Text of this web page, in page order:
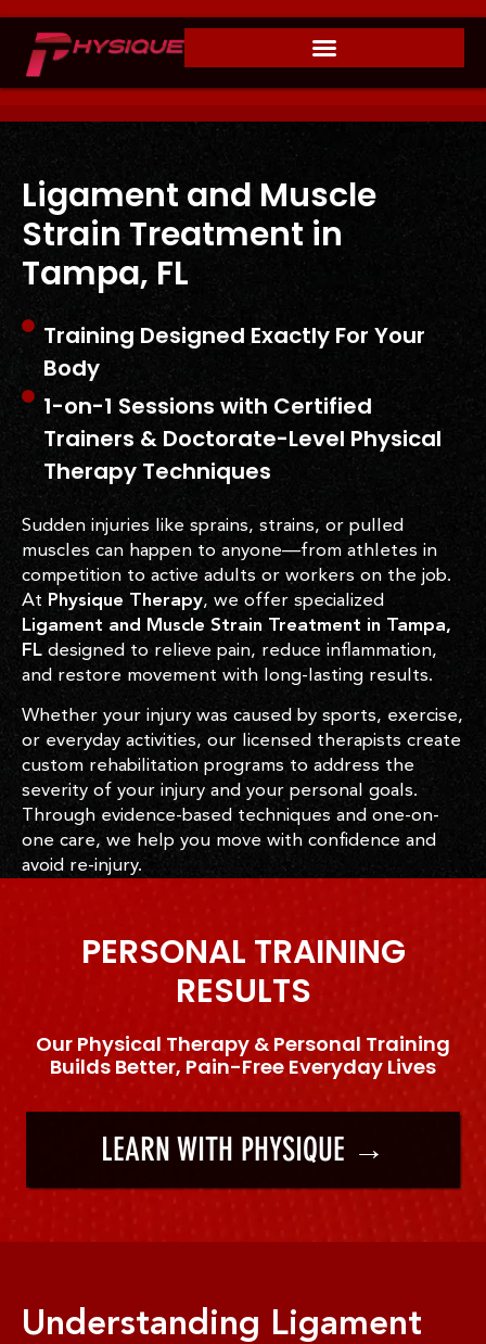
Ligament and Muscle
Strain Treatment in
Tampa, FL
Training Designed Exactly For Your
Body
1-on-1 Sessions with Certified
Trainers & Doctorate-Level Physical
Therapy Techniques
Sudden injuries like sprains, strains, or pulled
muscles can happen to anyone—from athletes in
competition to active adults or workers on the job.
At Physique Therapy, we offer specialized
Ligament and Muscle Strain Treatment in Tampa,
FLdesigned to relieve pain, reduce inflammation,
and restore movement with long-lasting results.
Whether your injury was caused by sports, exercise,
or everyday activities, our licensed therapists create
custom rehabilitation programs to address the
severity of your injury and your personal goals.
Through evidence-based techniques and one-on-
one care, we help you move with confidence and
avoid re-injury.
PERSONAL TRAINING
RESULTS
Our Physical Therapy & Personal Training
Builds Better, Pain-Free Everyday Lives
LEARN WITH PHYSIQUE →
Understanding Ligament